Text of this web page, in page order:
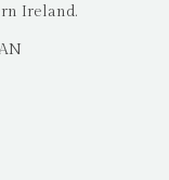
Ireland.